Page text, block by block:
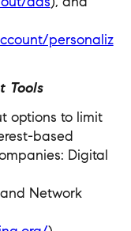
personaliz
Tools
options to limit
based
Digital
Network